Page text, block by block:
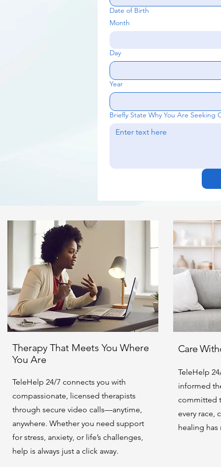
Date of Birth
Month
Day
Year
Briefly State Why You Are Seeking
Therapy That Meets You Where
You Are
TeleHelp 24/7 connects you with
compassionate, licensed therapists
through secure video calls—anytime,
anywhere. Whether you need support
for stress, anxiety, or life’s challenges,
help is always just a click away.
Care
TeleHelp
informed
committed
every race,
healing